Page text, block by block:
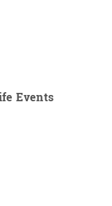
Events